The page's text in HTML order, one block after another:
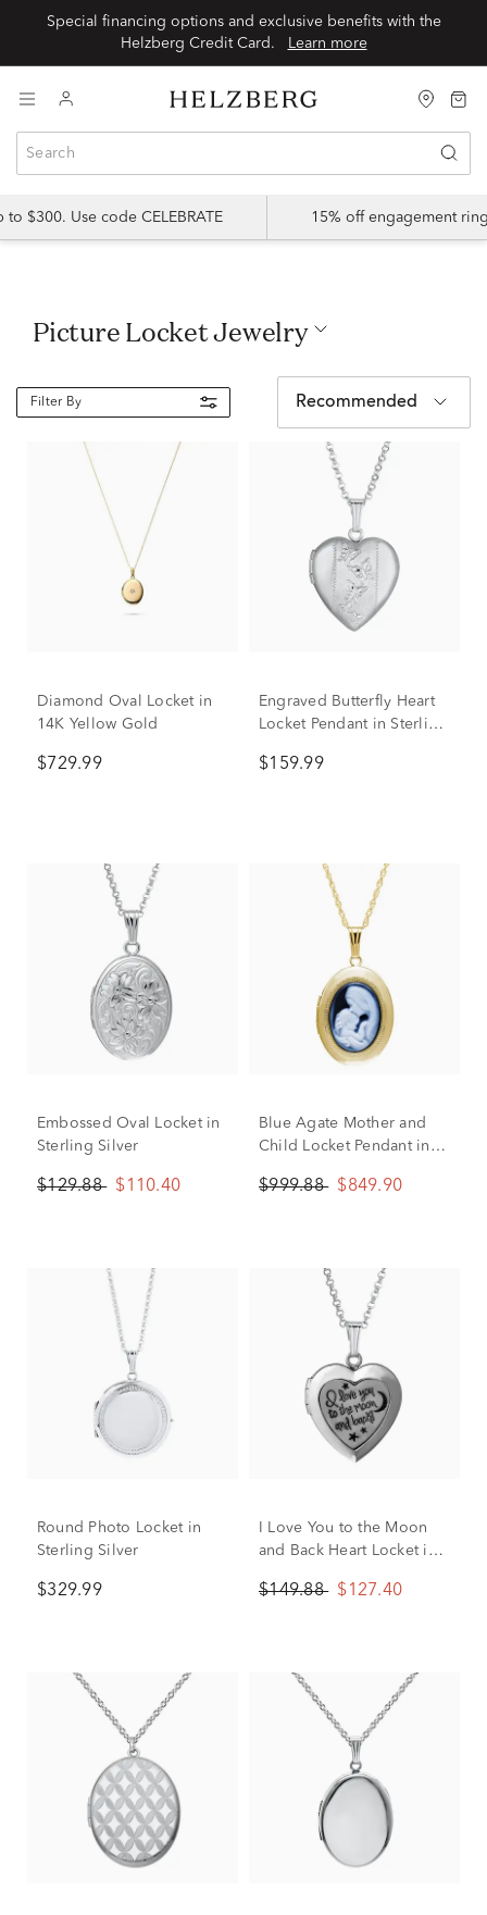
Special financing options and exclusive benefits with the
Helzberg Credit Card.
Learn more
$300. Use code CELEBRATE 15% off engagement
Picture Locket Jewelry
Filter By Recommended
Diamond Oval Locket in
14K Yellow Gold
$729.99
Engraved Butterfly Heart
Locket Pendant in Sterling
$159.99
Embossed Oval Locket in
Sterling Silver
$129.88 $110.40
Blue Agate Mother and
Child Locket Pendant in
$999.88 $849.90
Round Photo Locket in
Sterling Silver
$329.99
I Love You to the Moon
and Back Heart Locket in
$149.88 $127.40